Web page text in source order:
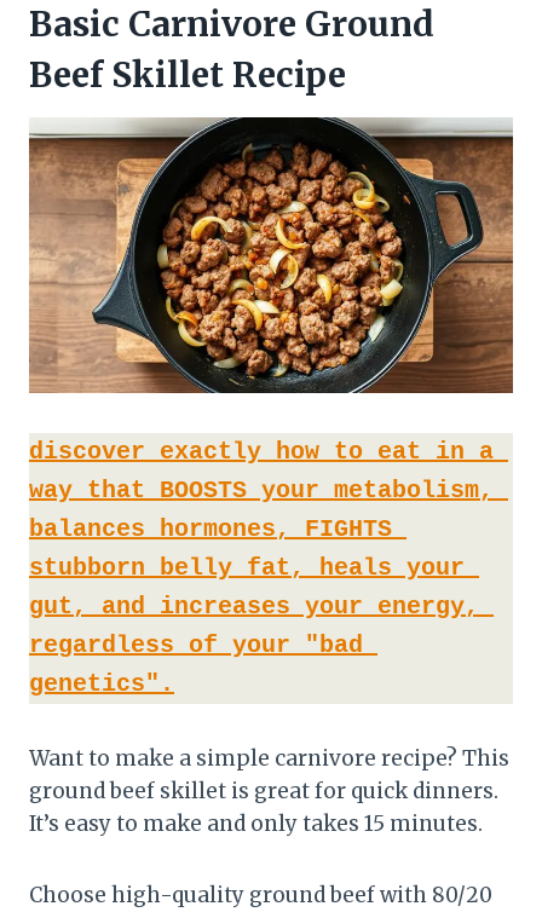
Basic Carnivore Ground
Beef Skillet Recipe
discover exactly how to eat in a
way that BOOSTS your metabolism,
balances hormones, FIGHTS
stubborn belly fat, heals your
gut, and increases your energy,
regardless of your "bad
genetics".
Want to make a simple carnivore recipe? This
ground beef skillet is great for quick dinners.
It’s easy to make and only takes 15 minutes.
Choose high-quality ground beef with 80/20